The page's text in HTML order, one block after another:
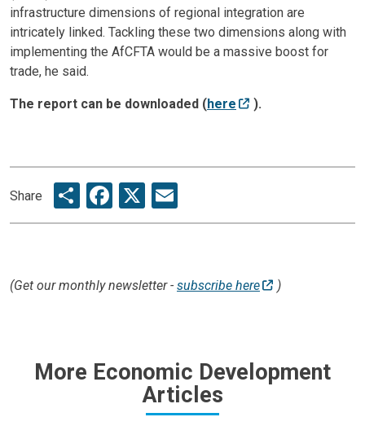
infrastructure dimensions of regional integration are
intricately linked. Tackling these two dimensions along with
implementing the AfCFTA would be a massive boost for
trade, he said.
The report can be downloaded (here ).
Share ShareFacebook
X
(Get our monthly newsletter - subscribe here )
More Economic Development
Articles